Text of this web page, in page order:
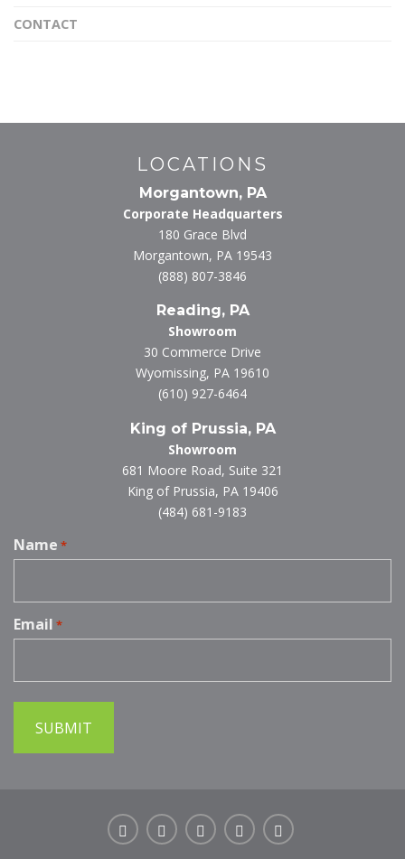
CONTACT
LOCATIONS
Morgantown, PA
Corporate Headquarters
180 Grace Blvd
Morgantown, PA 19543
(888) 807-3846
Reading, PA
Showroom
30 Commerce Drive
Wyomissing, PA 19610
(610) 927-6464
King of Prussia, PA
Showroom
681 Moore Road, Suite 321
King of Prussia, PA 19406
(484) 681-9183
Name *
Email *